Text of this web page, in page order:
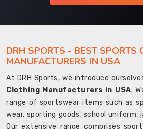
DRH SPORTS - BEST SPORTS
MANUFACTURERS IN USA
At DRH Sports, we introduce
Clothing Manufacturers in USA.
range of sportswear items such as
wear, sporting goods, school uniform,
Our extensive range comprises